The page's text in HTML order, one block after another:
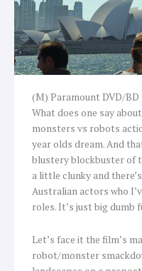
(M) Paramount DVD/BD
What does one say
monsters vs robots
year olds dream. And
blustery blockbuster of
a little clunky and
Australian actors who
roles. It’s just big dumb
Let’s face it the film’s
robot/monster